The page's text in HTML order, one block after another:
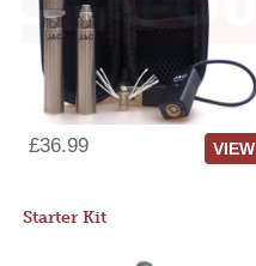
£36.99 VIEW
Starter Kit